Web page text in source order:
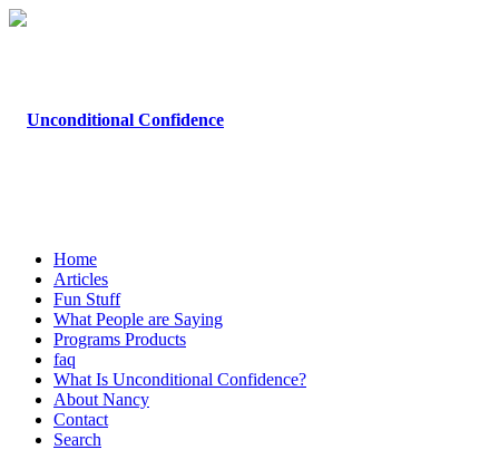
Home
Articles
Fun Stuff
What People are Saying
Programs Products
faq
What Is Unconditional Confidence?
About Nancy
Contact
Search